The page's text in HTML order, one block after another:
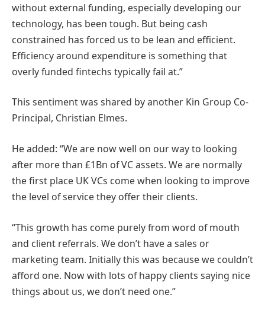
without external funding, especially developing our
technology, has been tough. But being cash
constrained has forced us to be lean and efficient.
Efficiency around expenditure is something that
overly funded fintechs typically fail at.”
This sentiment was shared by another Kin Group Co-
Principal, Christian Elmes.
He added: “We are now well on our way to looking
after more than £1Bn of VC assets. We are normally
the first place UK VCs come when looking to improve
the level of service they offer their clients.
“This growth has come purely from word of mouth
and client referrals. We don’t have a sales or
marketing team. Initially this was because we couldn’t
afford one. Now with lots of happy clients saying nice
things about us, we don’t need one.”